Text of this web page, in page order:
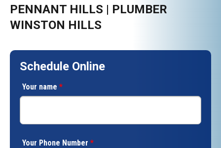
PENNANT HILLS | PLUMBER
WINSTON HILLS
Schedule Online
Your name *
Your Phone Number *